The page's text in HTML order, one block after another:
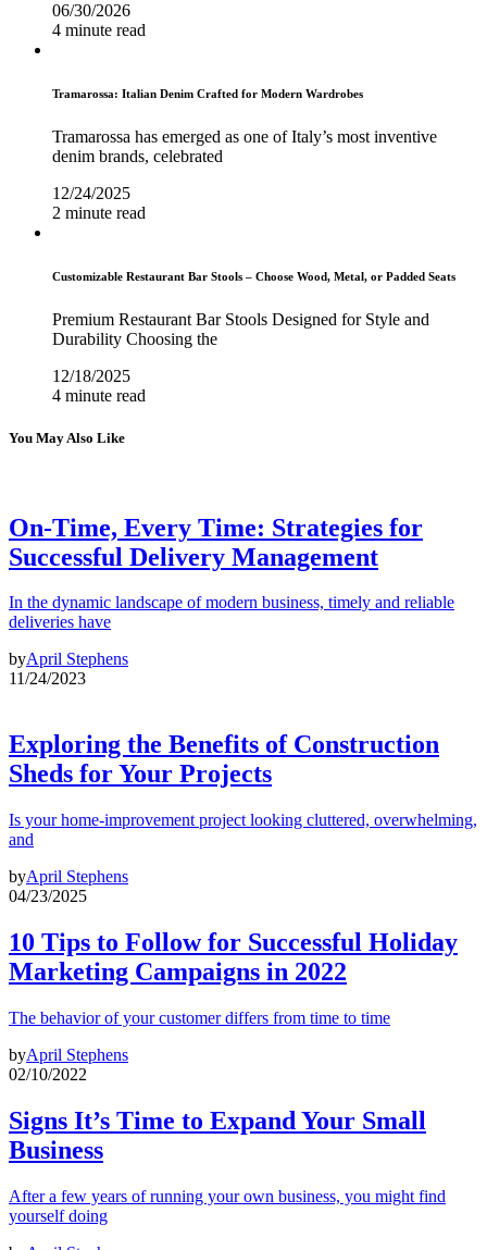
06/30/2026
4 minute read
Tramarossa: Italian Denim Crafted for Modern Wardrobes
Tramarossa has emerged as one of Italy’s most inventive
denim brands, celebrated
12/24/2025
2 minute read
Customizable Restaurant Bar Stools – Choose Wood, Metal, or Padded Seats
Premium Restaurant Bar Stools Designed for Style and
Durability Choosing the
12/18/2025
4 minute read
You May Also Like
On-Time, Every Time: Strategies for
Successful Delivery Management
In the dynamic landscape of modern business, timely and reliable
deliveries have
byApril Stephens
11/24/2023
Exploring the Benefits of Construction
Sheds for Your Projects
Is your home-improvement project looking cluttered, overwhelming,
and
byApril Stephens
04/23/2025
10 Tips to Follow for Successful Holiday
Marketing Campaigns in 2022
The behavior of your customer differs from time to time
byApril Stephens
02/10/2022
Signs It’s Time to Expand Your Small
Business
After a few years of running your own business, you might find
yourself doing